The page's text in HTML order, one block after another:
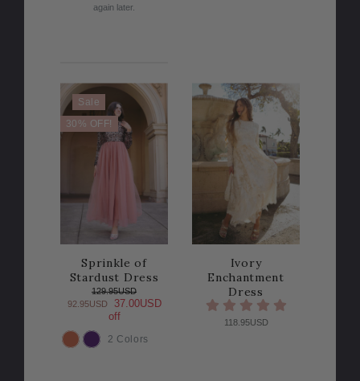
again later.
Sale
30% OFF!
Sprinkle of
Stardust Dress
129.95USD
92.95USD
37.00USD
off
COLOR
2 Colors
Ivory
Enchantment
Dress
118.95USD